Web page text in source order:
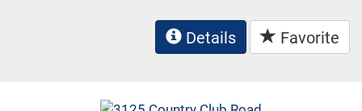
Details Favorite